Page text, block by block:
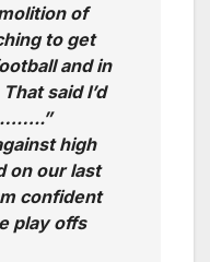
of
to get
and in
said I’d
high
on our last
confident
play offs